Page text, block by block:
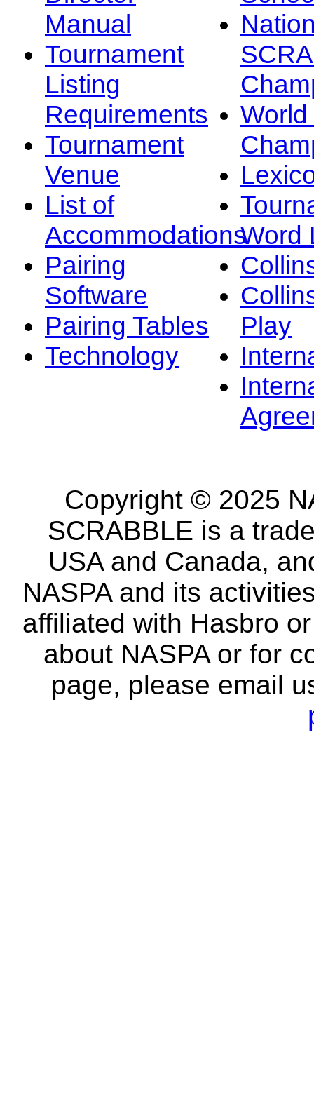
Manual
Tournament
Listing
Requirements
Tournament
Venue
List of
Accommodations
Pairing
Software
Pairing Tables
Technology
Word
Play
Copyright © 2025
SCRABBLE is a
USA and Canada,
NASPA and its
affiliated with Hasbro
about NASPA or for
page, please email